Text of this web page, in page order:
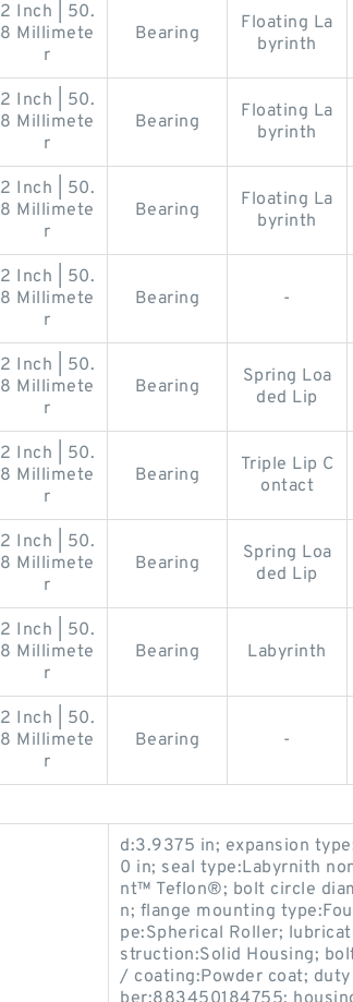
2 Inch | 50.
8 Millimete
r
Bearing
Floating La
byrinth
2 Inch | 50.
8 Millimete
r
Bearing
Floating La
byrinth
2 Inch | 50.
8 Millimete
r
Bearing
Floating La
byrinth
2 Inch | 50.
8 Millimete
r
Bearing -
2 Inch | 50.
8 Millimete
r
Bearing
Spring Loa
ded Lip
2 Inch | 50.
8 Millimete
r
Bearing
Triple Lip C
ontact
2 Inch | 50.
8 Millimete
r
Bearing
Spring Loa
ded Lip
2 Inch | 50.
8 Millimete
r
Bearing Labyrinth
2 Inch | 50.
8 Millimete
r
Bearing -
d:3.9375 in; expansion
0 in; seal type:Labyrnith
nt™ Teflon®; bolt circle
n; flange mounting
pe:Spherical Roller;
struction:Solid Housing;
/ coating:Powder coat;